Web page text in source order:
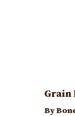
Grain
By